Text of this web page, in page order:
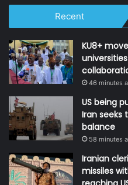
Recent
KU8+
46 minutes
US being
Iran seeks
balance
58 minutes
Iranian
missiles